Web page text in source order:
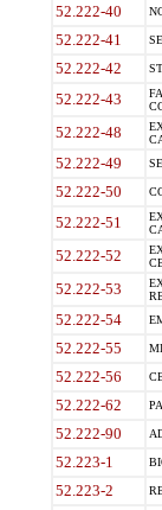
52.222-40
52.222-41
52.222-42
52.222-43
52.222-48
52.222-49
52.222-50
52.222-51
52.222-52
52.222-53
52.222-54
52.222-55
52.222-56
52.222-62
52.222-90
52.223-1
52.223-2